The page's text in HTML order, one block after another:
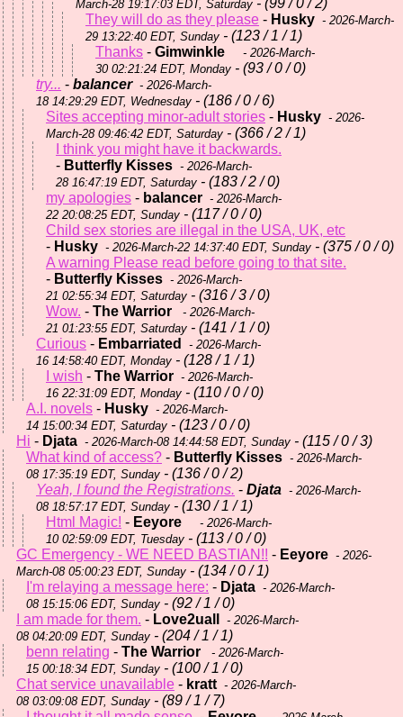
March-28 19:17:03 EDT, Saturday - (99 / 0 / 2)
They will do as they please - Husky - 2026-March-
29 13:22:40 EDT, Sunday - (123 / 1 / 1)
Thanks - Gimwinkle
- 2026-March-
30 02:21:24 EDT, Monday - (93 / 0 / 0)
try... - balancer - 2026-March-
18 14:29:29 EDT, Wednesday - (186 / 0 / 6)
Sites accepting minor-adult stories - Husky - 2026-
March-28 09:46:42 EDT, Saturday - (366 / 2 / 1)
I think you might have it backwards.
- Butterfly Kisses - 2026-March-
28 16:47:19 EDT, Saturday - (183 / 2 / 0)
my apologies - balancer - 2026-March-
22 20:08:25 EDT, Sunday - (117 / 0 / 0)
Child sex stories are illegal in the USA, UK, etc
- Husky - 2026-March-22 14:37:40 EDT, Sunday - (375 / 0 / 0)
A warning Please read before going to that site.
- Butterfly Kisses - 2026-March-
21 02:55:34 EDT, Saturday - (316 / 3 / 0)
Wow. - The Warrior
- 2026-March-
21 01:23:55 EDT, Saturday - (141 / 1 / 0)
Curious - Embarriated
- 2026-March-
16 14:58:40 EDT, Monday - (128 / 1 / 1)
I wish - The Warrior - 2026-March-
16 22:31:09 EDT, Monday - (110 / 0 / 0)
A.I. novels - Husky - 2026-March-
14 15:00:34 EDT, Saturday - (123 / 0 / 0)
Hi - Djata - 2026-March-08 14:44:58 EDT, Sunday - (115 / 0 / 3)
What kind of access? - Butterfly Kisses - 2026-March-
08 17:35:19 EDT, Sunday - (136 / 0 / 2)
Yeah, I found the Registrations. - Djata - 2026-March-
08 18:57:17 EDT, Sunday - (130 / 1 / 1)
Html Magic! - Eeyore
- 2026-March-
10 02:59:09 EDT, Tuesday - (113 / 0 / 0)
GC Emergency - WE NEED BASTIAN!! - Eeyore - 2026-
March-08 05:00:23 EDT, Sunday - (134 / 0 / 1)
I'm relaying a message here: - Djata - 2026-March-
08 15:15:06 EDT, Sunday - (92 / 1 / 0)
I am made for them. - Love2uall
- 2026-March-
08 04:20:09 EDT, Sunday - (204 / 1 / 1)
benn relating - The Warrior
- 2026-March-
15 00:18:34 EDT, Sunday - (100 / 1 / 0)
Chat service unavailable - kratt - 2026-March-
08 03:09:08 EDT, Sunday - (89 / 1 / 7)